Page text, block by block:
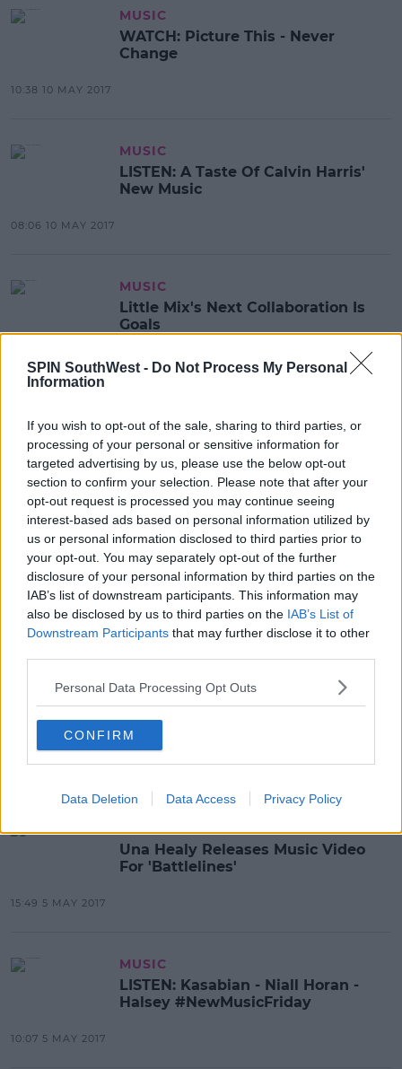
SPIN SouthWest - Do Not Process My Personal
Information
If you wish to opt-out of the sale, sharing to third parties, or
processing of your personal or sensitive information for
targeted advertising by us, please use the below opt-out
section to confirm your selection. Please note that after your
opt-out request is processed you may continue seeing
interest-based ads based on personal information utilized by
us or personal information disclosed to third parties prior to
your opt-out. You may separately opt-out of the further
disclosure of your personal information by third parties on the
IAB’s list of downstream participants. This information may
also be disclosed by us to third parties on the IAB’s List of
Downstream Participants that may further disclose it to other
Personal Data Processing Opt Outs
CONFIRM
Data Deletion Data Access Privacy Policy
MUSIC
WATCH: Picture This - Never
Change
10:38 10 MAY 2017
MUSIC
LISTEN: A Taste Of Calvin Harris'
New Music
08:06 10 MAY 2017
MUSIC
Little Mix's Next Collaboration Is
Goals
12:28 9 MAY 2017
MUSIC
WATCH: 'Sign Of The Times' Video
14:25 8 MAY 2017
MUSIC
James Arthur Releases Music Video
For "Can I Be Him"
12:05 8 MAY 2017
MUSIC
StayTogether Released
11:26 8 MAY 2017
MUSIC
Una Healy Releases Music Video
For 'Battlelines'
15:49 5 MAY 2017
MUSIC
LISTEN: Kasabian - Niall Horan -
Halsey #NewMusicFriday
10:07 5 MAY 2017